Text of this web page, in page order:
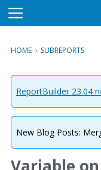
M
u
HOME › SUBREPORTS
ReportBuilder 23.04
New Blog Posts: